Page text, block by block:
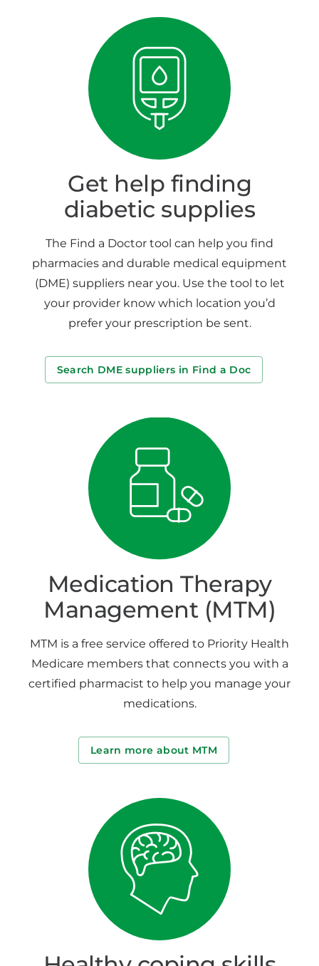
Get help finding
diabetic supplies
The Find a Doctor tool can help you find
pharmacies and durable medical equipment
(DME) suppliers near you. Use the tool to let
your provider know which location you’d
prefer your prescription be sent.
Search DME suppliers in Find a Doc
Medication Therapy
Management (MTM)
MTM is a free service offered to Priority Health
Medicare members that connects you with a
certified pharmacist to help you manage your
medications.
Learn more about MTM